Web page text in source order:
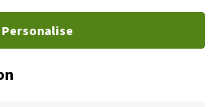
Personalise